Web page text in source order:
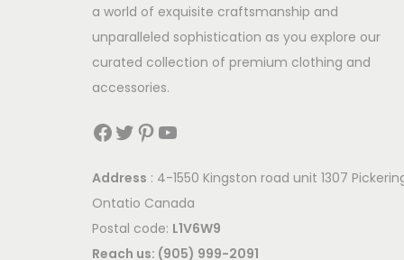
a world of exquisite craftsmanship and
unparalleled sophistication as you explore our
curated collection of premium clothing and
accessories.
Facebook Twitter Pinterest YouTube
Address : 4-1550 Kingston road unit 1307
Ontatio Canada
Postal code: L1V6W9
Reach us: (905) 999-2091